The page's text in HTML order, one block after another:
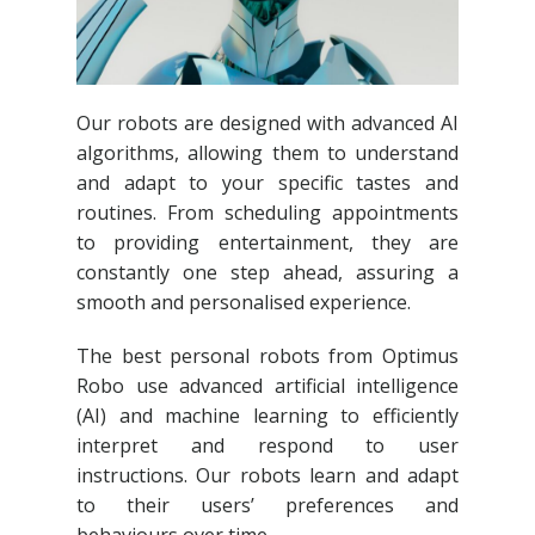
Our robots are designed with advanced AI
algorithms, allowing them to understand
and adapt to your specific tastes and
routines. From scheduling appointments
to providing entertainment, they are
constantly one step ahead, assuring a
smooth and personalised experience.
The best personal robots from Optimus
Robo use advanced artificial intelligence
(AI) and machine learning to efficiently
interpret and respond to user
instructions. Our robots learn and adapt
to their users’ preferences and